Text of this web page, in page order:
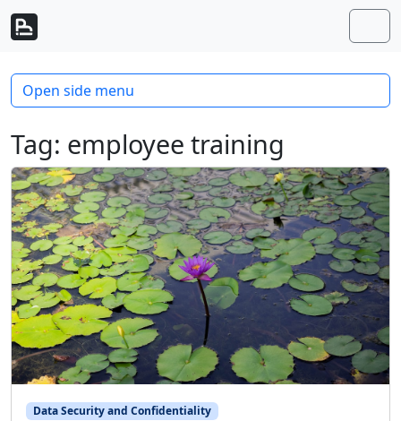
Skip to content
Skip to footer
Tag: employee training
Data Security and Confidentiality
Open side menu